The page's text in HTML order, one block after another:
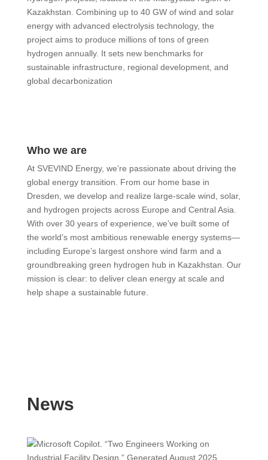
Kazakhstan. Combining up to 40 GW of wind and solar
energy with advanced electrolysis technology, the
project aims to produce millions of tons of green
hydrogen annually. It sets new benchmarks for
sustainable infrastructure, regional development, and
global decarbonization
Who we are
At SVEVIND Energy, we’re passionate about driving the
global energy transition. From our home base in
Dresden, we develop and realize large-scale wind, solar,
and hydrogen projects across Europe and Central Asia.
With over 30 years of experience, we’ve built some of
the world’s most ambitious renewable energy systems—
including Europe’s largest onshore wind farm and a
groundbreaking green hydrogen hub in Kazakhstan. Our
mission is clear: to deliver clean energy at scale and
help shape a sustainable future.
News